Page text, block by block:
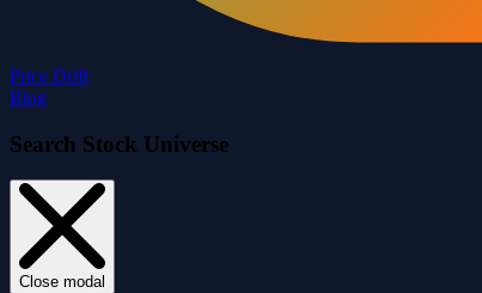
Price Drift
Blog
Search Stock Universe
Close modal